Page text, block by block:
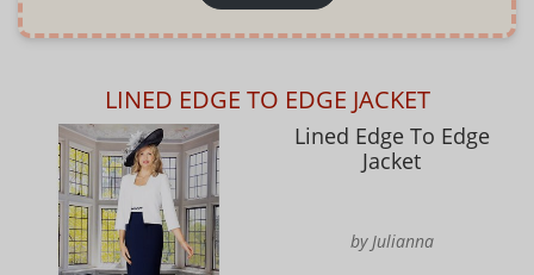
LINED EDGE TO EDGE JACKET
Lined Edge To Edge
Jacket
by Julianna